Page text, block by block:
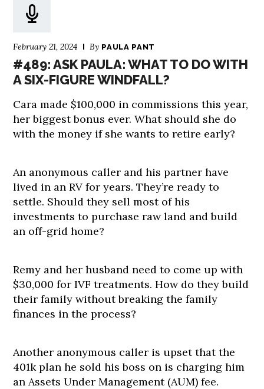
February 21, 2024 By PAULA PANT
#489: ASK PAULA: WHAT TO DO WITH
A SIX-FIGURE WINDFALL?
Cara made $100,000 in commissions this year,
her biggest bonus ever. What should she do
with the money if she wants to retire early?
An anonymous caller and his partner have
lived in an RV for years. They’re ready to
settle. Should they sell most of his
investments to purchase raw land and build
an off-grid home?
Remy and her husband need to come up with
$30,000 for IVF treatments. How do they build
their family without breaking the family
finances in the process?
Another anonymous caller is upset that the
401k plan he sold his boss on is charging him
an Assets Under Management (AUM) fee.